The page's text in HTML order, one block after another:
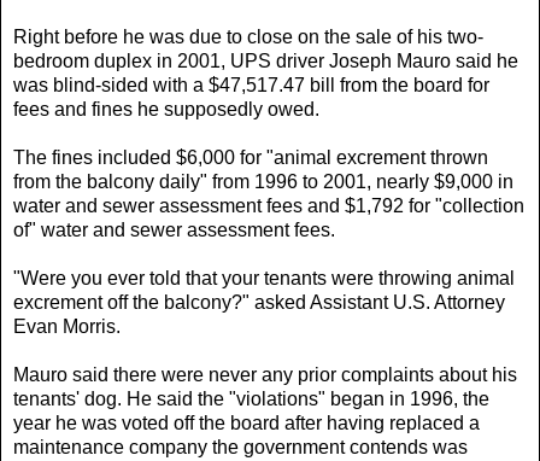
Right before he was due to close on the sale of his two-
bedroom duplex in 2001, UPS driver Joseph Mauro said he
was blind-sided with a $47,517.47 bill from the board for
fees and fines he supposedly owed.
The fines included $6,000 for "animal excrement thrown
from the balcony daily" from 1996 to 2001, nearly $9,000 in
water and sewer assessment fees and $1,792 for "collection
of" water and sewer assessment fees.
"Were you ever told that your tenants were throwing animal
excrement off the balcony?" asked Assistant U.S. Attorney
Evan Morris.
Mauro said there were never any prior complaints about his
tenants' dog. He said the "violations" began in 1996, the
year he was voted off the board after having replaced a
maintenance company the government contends was